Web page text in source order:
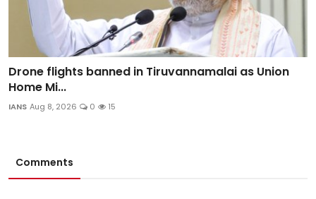
Drone flights banned in Tiruvannamalai as Union
Home Mi...
IANS Aug 8, 2026 0 15
Comments